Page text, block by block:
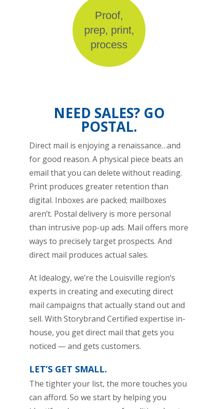
Proof,
prep, print,
process
NEED SALES? GO
POSTAL.
Direct mail is enjoying a renaissance…and
for good reason. A physical piece beats an
email that you can delete without reading.
Print produces greater retention than
digital. Inboxes are packed; mailboxes
aren’t. Postal delivery is more personal
than intrusive pop-up ads. Mail offers more
ways to precisely target prospects. And
direct mail produces actual sales.
At Idealogy, we’re the Louisville region’s
experts in creating and executing direct
mail campaigns that actually stand out and
sell. With Storybrand Certified expertise in-
house, you get direct mail that gets you
noticed — and gets customers.
LET’S GET SMALL.
The tighter your list, the more touches you
can afford. So we start by helping you